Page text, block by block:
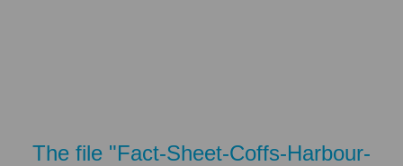
The file "Fact-Sheet-Coffs-Harbour-